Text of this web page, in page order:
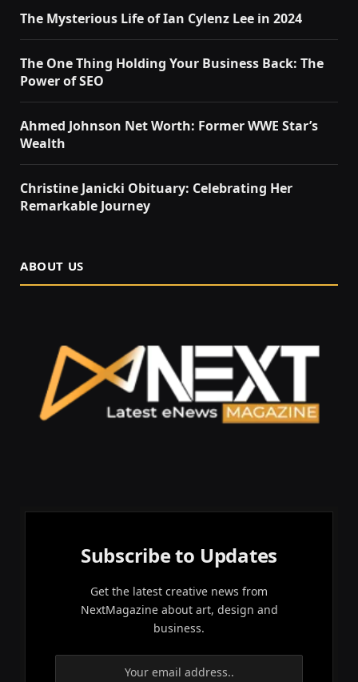
The Mysterious Life of Ian Cylenz Lee in 2024
The One Thing Holding Your Business Back: The
Power of SEO
Ahmed Johnson Net Worth: Former WWE Star’s
Wealth
Christine Janicki Obituary: Celebrating Her
Remarkable Journey
ABOUT US
Subscribe to Updates
Get the latest creative news from
NextMagazine about art, design and
business.